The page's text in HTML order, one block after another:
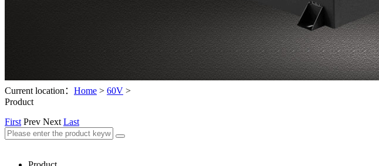
Current location： Home > 60V >
Product
First Prev Next Last